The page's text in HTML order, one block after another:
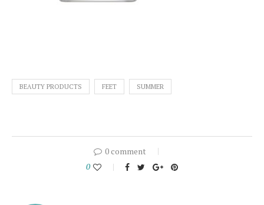
BEAUTY PRODUCTS FEET SUMMER
0 comment
0